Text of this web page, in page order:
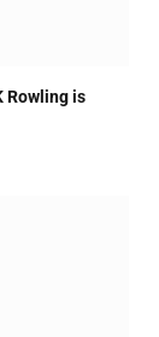
Rowling is